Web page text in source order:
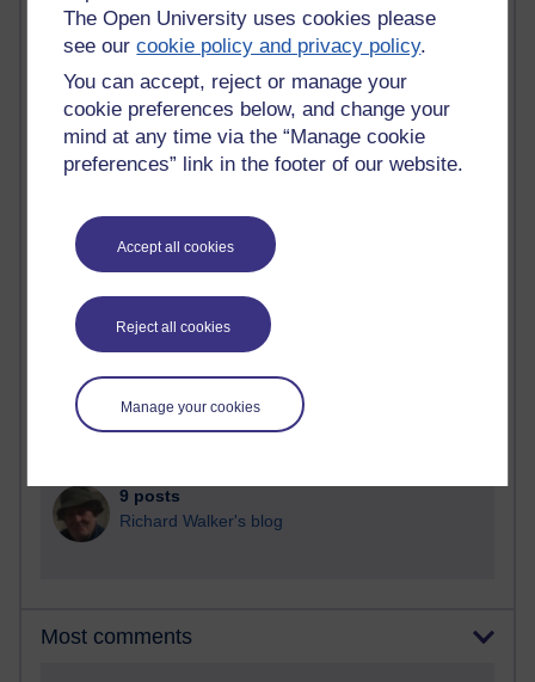
The Open University uses cookies please
see ourcookie policy and privacy policy.
You can accept, reject or manage your
cookie preferences below, and change your
mind at any time via the “Manage cookie
preferences” link in the footer of our website.
Accept all cookies
Reject all cookies
Manage your cookies
Blogs with the most number of posts in the past month
Russell Larke's blog
28 posts
Martin Cadwell's blog
25 posts
A Writer's Notebook: Daily Entries.
9 posts
Richard Walker's blog
Most comments